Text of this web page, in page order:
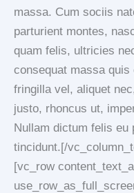
massa. Cum sociis
parturient montes,
quam felis, ultricies
consequat massa
fringilla vel, aliquet
justo, rhoncus ut,
Nullam dictum felis eu
tincidunt.[/
[vc_row